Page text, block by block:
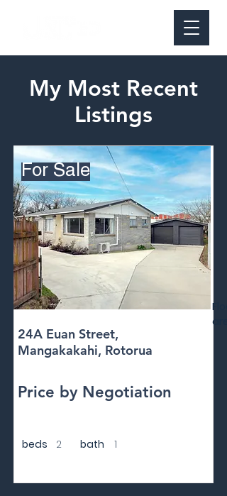
My Most Recent
Listings
For Sale
24A Euan Street,
Mangakakahi, Rotorua
Price by Negotiation
beds 2 bath 1